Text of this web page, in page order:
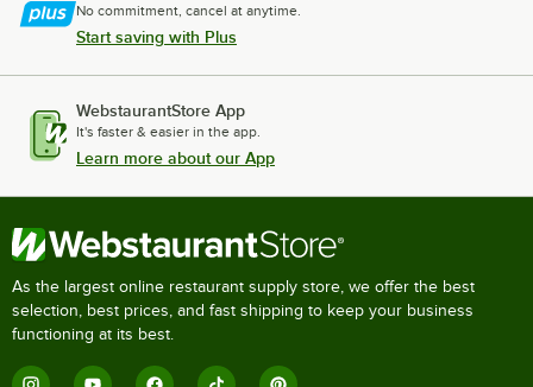
No commitment, cancel at anytime.
Start saving with Plus
WebstaurantStore App
It's faster & easier in the app.
Learn more about our App
As the largest online restaurant supply store, we offer the best
selection, best prices, and fast shipping to keep your business
functioning at its best.